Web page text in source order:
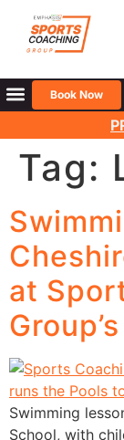
Book Now
Tag:
at
Swimming
School, with